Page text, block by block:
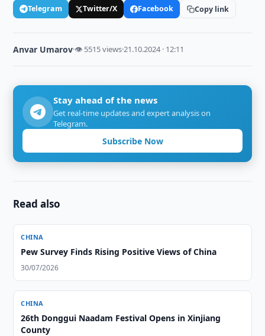
Telegram Twitter/X Facebook Copy link
Anvar Umarov·👁 5515 views·21.10.2024 · 12:11
Stay ahead of the news
Get real-time updates and expert analysis on
Telegram.
Subscribe Now
Read also
CHINA
Pew Survey Finds Rising Positive Views of China
30/07/2026
CHINA
26th Donggui Naadam Festival Opens in Xinjiang
County